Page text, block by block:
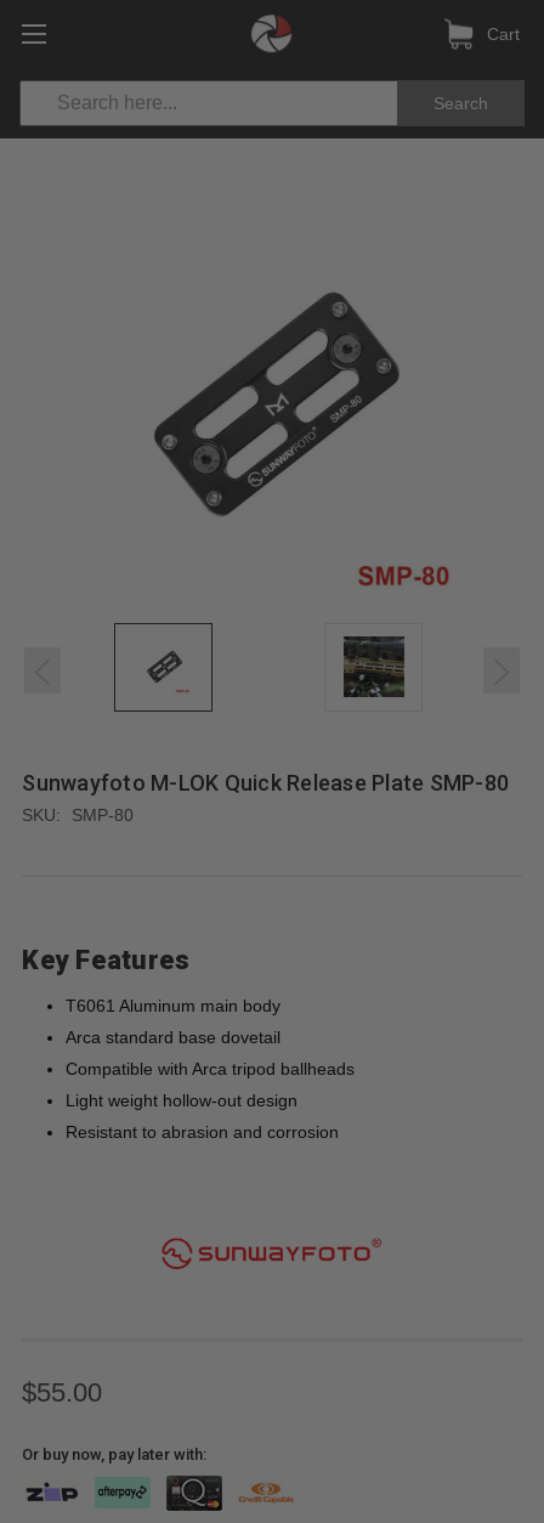
Search
Cart
Sunwayfoto M-LOK Quick Release Plate SMP-80
SKU: SMP-80
Key Features
T6061 Aluminum main body
Arca standard base dovetail
Compatible with Arca tripod ballheads
Light weight hollow-out design
Resistant to abrasion and corrosion
$55.00
Or buy now, pay later with: